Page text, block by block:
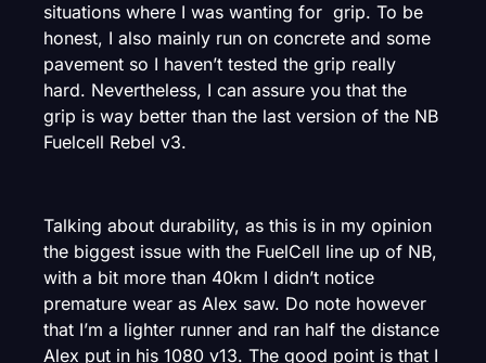
situations where I was wanting for grip. To be
honest, I also mainly run on concrete and some
pavement so I haven’t tested the grip really
hard. Nevertheless, I can assure you that the
grip is way better than the last version of the NB
Fuelcell Rebel v3.
Talking about durability, as this is in my opinion
the biggest issue with the FuelCell line up of NB,
with a bit more than 40km I didn’t notice
premature wear as Alex saw. Do note however
that I’m a lighter runner and ran half the distance
Alex put in his 1080 v13. The good point is that I